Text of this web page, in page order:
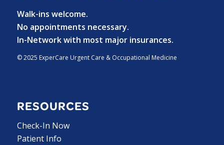
Walk-ins welcome.
No appointments necessary.
In-Network with most major insurances.
© 2025 ExperCare Urgent Care & Occupational Medicine
RESOURCES
Check-In Now
Patient Info